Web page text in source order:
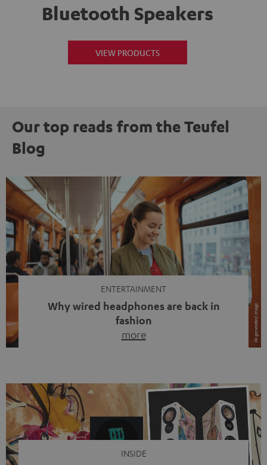
Bluetooth Speakers
VIEW PRODUCTS
Our top reads from the Teufel
Blog
ENTERTAINMENT
Why wired headphones are back in
fashion
more
video calls, more and more people are wearing earbuds
with a cable dangling from their ears again. Has the fear
of tangled cords disappeared? Not at […]
INSIDE